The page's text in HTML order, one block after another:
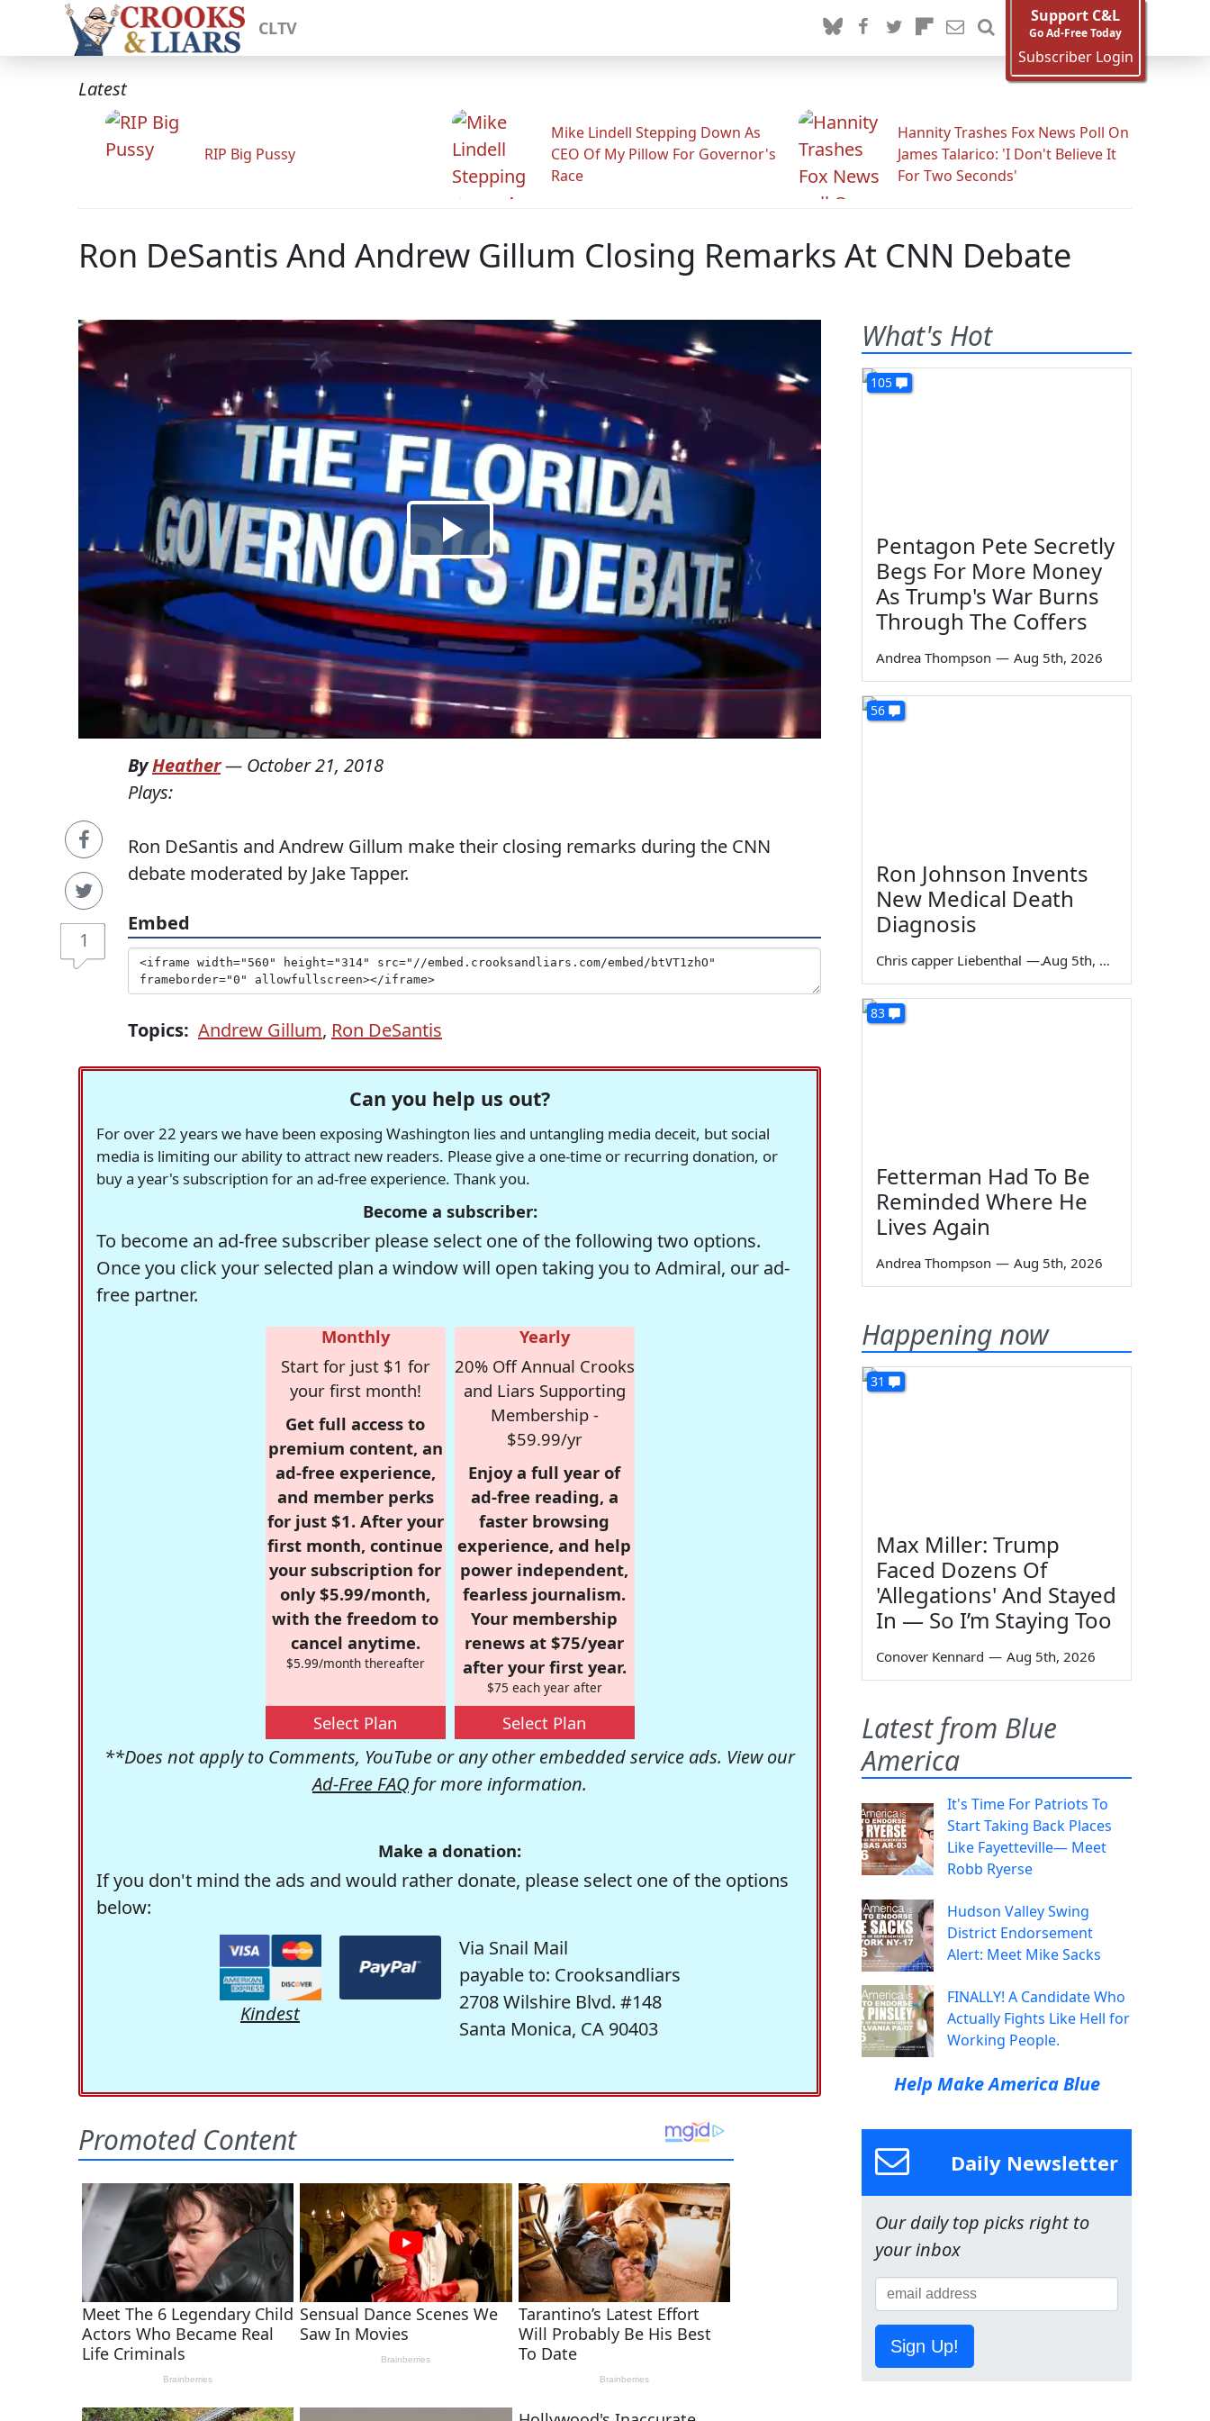
CLTV
Support C&L
Go Ad-Free Today
Subscriber Login
Latest
RIP Big Pussy
Mike Lindell Stepping Down As
CEO Of My Pillow For Governor's
Race
Hannity Trashes Fox News Poll On
James Talarico: 'I Don't Believe It
For Two Seconds'
Ron DeSantis And Andrew Gillum Closing Remarks At CNN Debate
1
ByHeather— October 21, 2018
Plays:
Ron DeSantis and Andrew Gillum make their closing remarks during the CNN
debate moderated by Jake Tapper.
Embed
Topics: Andrew Gillum, Ron DeSantis
Can you help us out?
For over 22 years we have been exposing Washington lies and untangling media deceit, but social
media is limiting our ability to attract new readers. Please give a one-time or recurring donation, or
buy a year's subscription for an ad-free experience. Thank you.
Become a subscriber:
To become an ad-free subscriber please select one of the following two options.
Once you click your selected plan a window will open taking you to Admiral, our ad-
free partner.
Monthly
Start for just $1 for
your first month!
Get full access to
premium content, an
ad-free experience,
and member perks
for just $1. After your
first month, continue
your subscription for
only $5.99/month,
with the freedom to
cancel anytime.
$5.99/month thereafter
Select Plan
Yearly
20% Off Annual Crooks
and Liars Supporting
Membership -
$59.99/yr
Enjoy a full year of
ad-free reading, a
faster browsing
experience, and help
power independent,
fearless journalism.
Your membership
renews at $75/year
after your first year.
$75 each year after
Select Plan
**Does not apply to Comments, YouTube or any other embedded service ads. View our
Ad-Free FAQ for more information.
Make a donation:
If you don't mind the ads and would rather donate, please select one of the options
below:
Kindest
Via Snail Mail
payable to: Crooksandliars
2708 Wilshire Blvd. #148
Santa Monica, CA 90403
What's Hot
105
Pentagon Pete Secretly
Begs For More Money
As Trump's War Burns
Through The Coffers
Andrea Thompson — Aug 5th, 2026
56
Ron Johnson Invents
New Medical Death
Diagnosis
Chris capper Liebenthal — Aug 5th, 2026
83
Fetterman Had To Be
Reminded Where He
Lives Again
Andrea Thompson — Aug 5th, 2026
Happening now
31
Max Miller: Trump
Faced Dozens Of
'Allegations' And Stayed
In — So I’m Staying Too
Conover Kennard — Aug 5th, 2026
Latest from Blue
America
It's Time For Patriots To
Start Taking Back Places
Like Fayetteville— Meet
Robb Ryerse
Hudson Valley Swing
District Endorsement
Alert: Meet Mike Sacks
FINALLY! A Candidate Who
Actually Fights Like Hell for
Working People.
Help Make America Blue
Daily Newsletter
Our daily top picks right to
your inbox
Sign Up!